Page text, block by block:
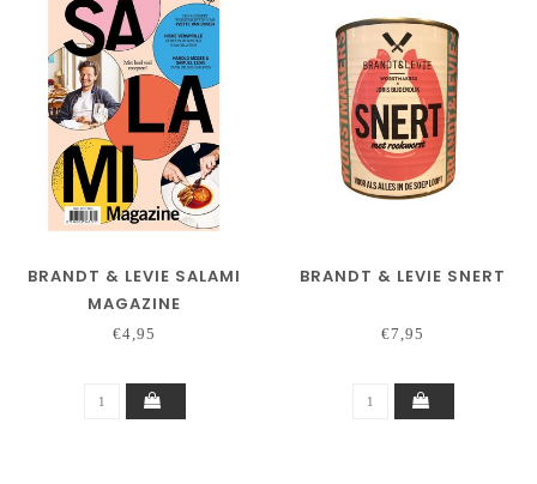
BRANDT & LEVIE SALAMI
MAGAZINE
€4,95
BRANDT & LEVIE SNERT
€7,95